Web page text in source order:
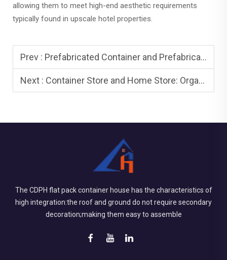
allowing them to meet high-end aesthetic requirements
typically found in upscale hotel properties.
Prev : Prefabricated Container and Prefabricated Houses: Rapid Deployment
Next : Container Store and Home Store: Organize and Optimize
The CDPH flat pack container house has the characteristics of
high integration:the roof and ground do not require secondary
decoration;making them easy to assemble